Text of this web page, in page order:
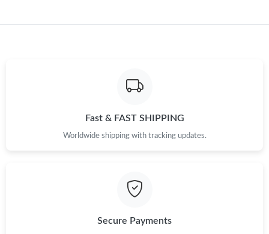
Fast & FAST SHIPPING
Worldwide shipping with tracking updates.
Secure Payments